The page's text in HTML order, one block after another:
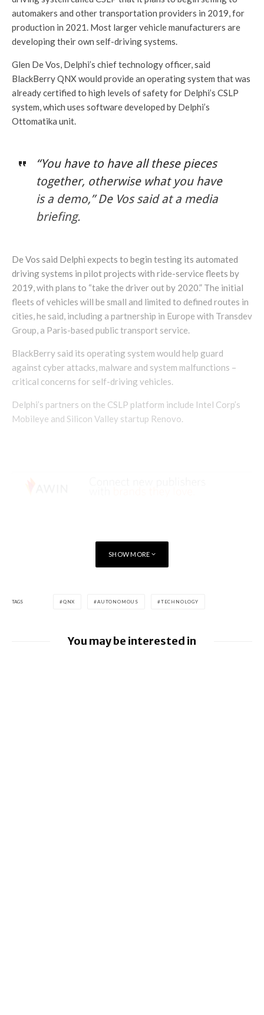
automakers and other transportation providers in 2019, for
production in 2021. Most larger vehicle manufacturers are
developing their own self-driving systems.
Glen De Vos, Delphi’s chief technology officer, said
BlackBerry QNX would provide an operating system that was
already certified to high levels of safety for Delphi’s CSLP
system, which uses software developed by Delphi’s
Ottomatika unit.
“You have to have all these pieces
together, otherwise what you have
is a demo,” De Vos said at a media
briefing.
De Vos said Delphi expects to begin testing its automated
driving systems in pilot projects with ride-service fleets by
2019, with plans to “take the driver out by 2020.” The initial
fleets of vehicles will be small and limited to defined routes in
cities, he said, including a partnership in Europe with Transdev
Group, a Paris-based public transport service.
BlackBerry said its operating system would help guard
against cyber attacks, malware and system malfunctions –
critical concerns for self-driving vehicles.
Delphi’s partners on the CSLP platform include Intel Corp’s
Mobileye and Silicon Valley startup Renovo.
SHOW MORE
TAGS QNX AUTONOMOUS TECHNOLOGY
You may be interested in